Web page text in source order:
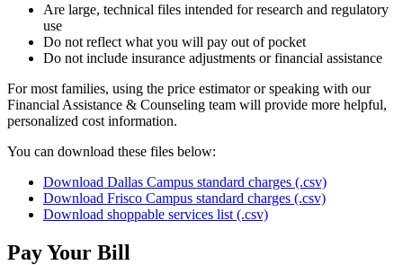
Are large, technical files intended for research and regulatory
use
Do not reflect what you will pay out of pocket
Do not include insurance adjustments or financial assistance
For most families, using the price estimator or speaking with our
Financial Assistance & Counseling team will provide more helpful,
personalized cost information.
You can download these files below:
Download Dallas Campus standard charges (.csv)
Download Frisco Campus standard charges (.csv)
Download shoppable services list (.csv)
Pay Your Bill